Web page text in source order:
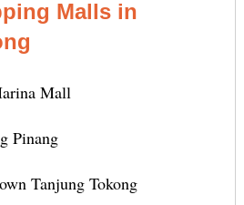
Malls in
Mall
Pinang
Tanjung Tokong